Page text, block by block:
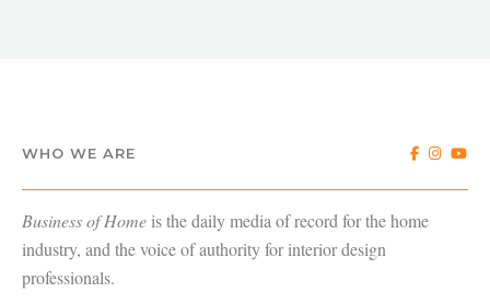
WHO WE ARE
Business of Home is the daily media of record for the home
industry, and the voice of authority for interior design
professionals.